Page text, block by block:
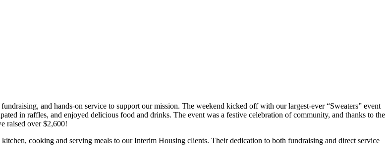
and hands-on service to support our mission. The weekend kicked off with our largest-ever “Sweaters” event
in raffles, and enjoyed delicious food and drinks. The event was a festive celebration of community, and thanks to the
raised over $2,600!
cooking and serving meals to our Interim Housing clients. Their dedication to both fundraising and direct service